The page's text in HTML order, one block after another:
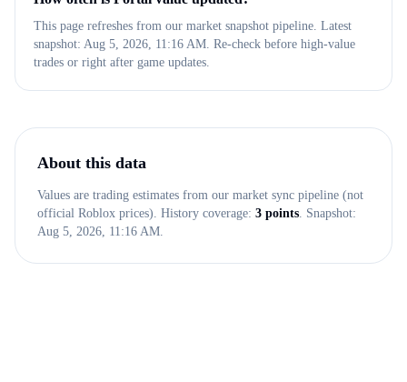
This page refreshes from our market snapshot pipeline. Latest
snapshot: Aug 5, 2026, 11:16 AM. Re-check before high-value
trades or right after game updates.
About this data
Values are trading estimates from our market sync pipeline (not
official Roblox prices). History coverage: 3 points. Snapshot:
Aug 5, 2026, 11:16 AM.